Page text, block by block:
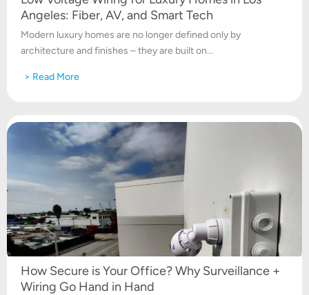
Angeles: Fiber, AV, and Smart Tech
Modern luxury homes are no longer defined only by
architecture and finishes – they are built on...
> Read More
How Secure is Your Office? Why Surveillance +
Wiring Go Hand in Hand